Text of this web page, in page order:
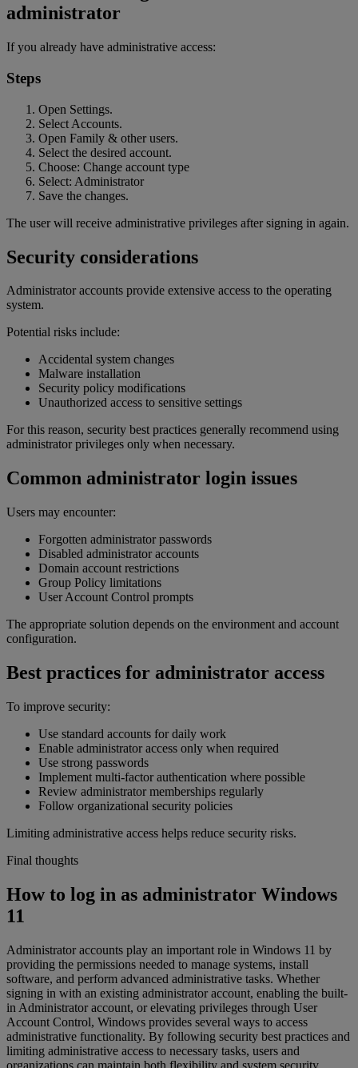
administrator
If you already have administrative access:
Steps
Open Settings.
Select Accounts.
Open Family & other users.
Select the desired account.
Choose: Change account type
Select: Administrator
Save the changes.
The user will receive administrative privileges after signing in again.
Security considerations
Administrator accounts provide extensive access to the operating
system.
Potential risks include:
Accidental system changes
Malware installation
Security policy modifications
Unauthorized access to sensitive settings
For this reason, security best practices generally recommend using
administrator privileges only when necessary.
Common administrator login issues
Users may encounter:
Forgotten administrator passwords
Disabled administrator accounts
Domain account restrictions
Group Policy limitations
User Account Control prompts
The appropriate solution depends on the environment and account
configuration.
Best practices for administrator access
To improve security:
Use standard accounts for daily work
Enable administrator access only when required
Use strong passwords
Implement multi-factor authentication where possible
Review administrator memberships regularly
Follow organizational security policies
Limiting administrative access helps reduce security risks.
Final thoughts
How to log in as administrator Windows
11
Administrator accounts play an important role in Windows 11 by
providing the permissions needed to manage systems, install
software, and perform advanced administrative tasks. Whether
signing in with an existing administrator account, enabling the built-
in Administrator account, or elevating privileges through User
Account Control, Windows provides several ways to access
administrative functionality. By following security best practices and
limiting administrative access to necessary tasks, users and
organizations can maintain both flexibility and system security.